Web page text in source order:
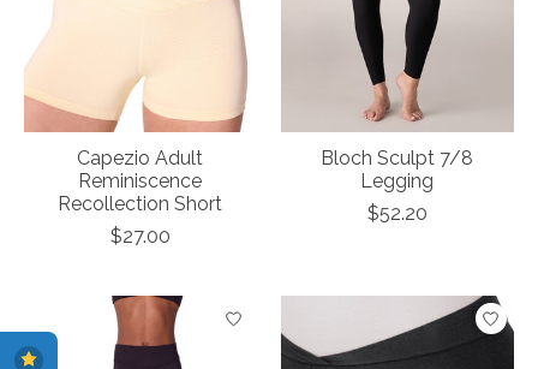
Capezio Adult
Reminiscence
Recollection Short
$27.00
Bloch Sculpt 7/8
Legging
$52.20